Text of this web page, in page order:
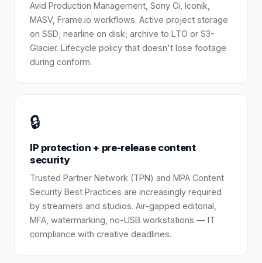
Avid Production Management, Sony Ci, Iconik,
MASV, Frame.io workflows. Active project storage
on SSD; nearline on disk; archive to LTO or S3-
Glacier. Lifecycle policy that doesn't lose footage
during conform.
🔒
IP protection + pre-release content
security
Trusted Partner Network (TPN) and MPA Content
Security Best Practices are increasingly required
by streamers and studios. Air-gapped editorial,
MFA, watermarking, no-USB workstations — IT
compliance with creative deadlines.